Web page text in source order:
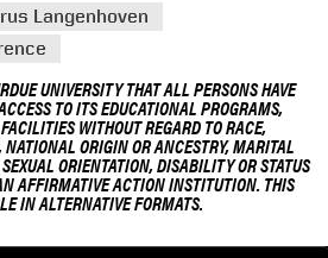
Langenhoven
UNIVERSITY THAT ALL PERSONS HAVE
TO ITS EDUCATIONAL PROGRAMS,
WITHOUT REGARD TO RACE,
NATIONAL ORIGIN OR ANCESTRY, MARITAL
ORIENTATION, DISABILITY OR STATUS
AFFIRMATIVE ACTION INSTITUTION. THIS
IN ALTERNATIVE FORMATS.